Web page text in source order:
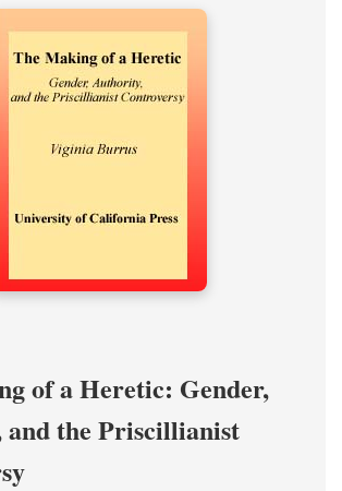
of a Heretic: Gender,
the Priscillianist